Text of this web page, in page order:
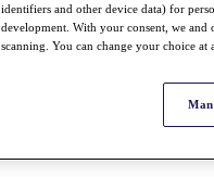
identifiers and other device data) for
development. With your consent, we and
scanning. You can change your choice at